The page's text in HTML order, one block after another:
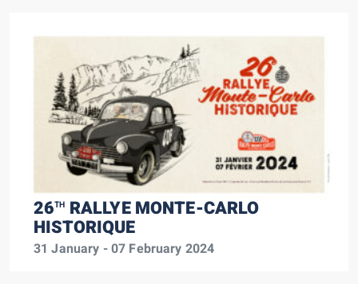
26TH RALLYE MONTE-CARLO
HISTORIQUE
31 January - 07 February 2024